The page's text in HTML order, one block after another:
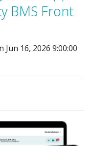
BMS Front
Jun 16, 2026 9:00:00